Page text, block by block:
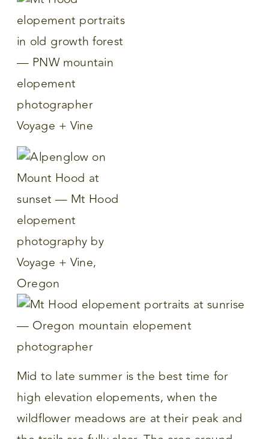
Mid to late summer is the best time for
high elevation elopements, when the
wildflower meadows are at their peak and